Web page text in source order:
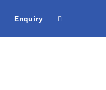
Enquiry